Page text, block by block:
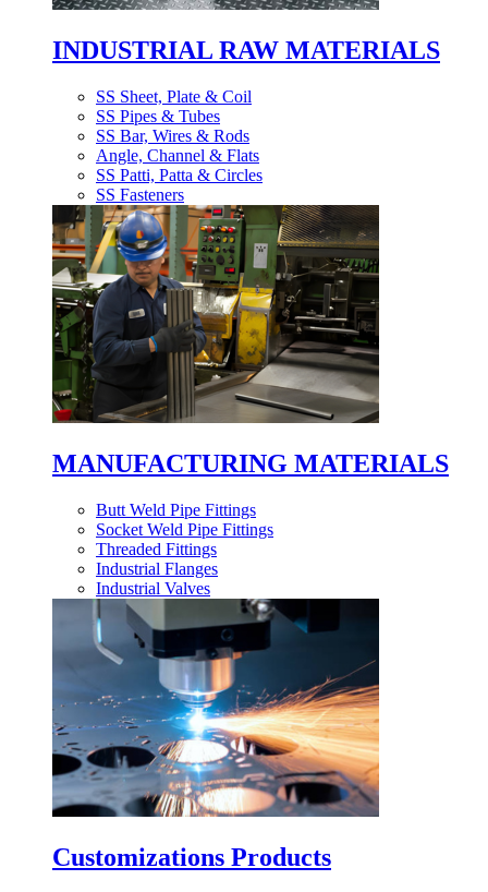
INDUSTRIAL RAW MATERIALS
SS Sheet, Plate & Coil
SS Pipes & Tubes
SS Bar, Wires & Rods
Angle, Channel & Flats
SS Patti, Patta & Circles
SS Fasteners
MANUFACTURING MATERIALS
Butt Weld Pipe Fittings
Socket Weld Pipe Fittings
Threaded Fittings
Industrial Flanges
Industrial Valves
Customizations Products